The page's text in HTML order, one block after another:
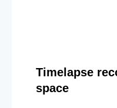
Timelapse
space